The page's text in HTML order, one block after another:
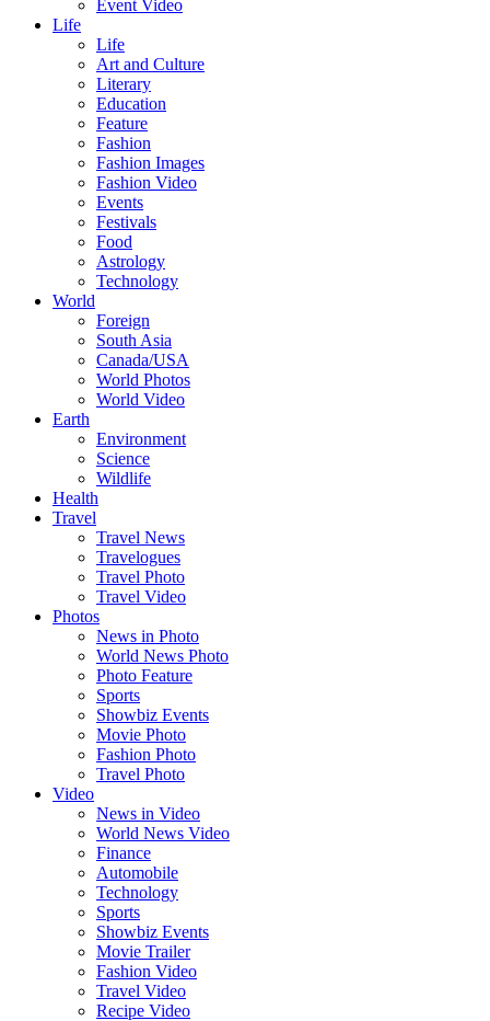
Event Video
Life
Life
Art and Culture
Literary
Education
Feature
Fashion
Fashion Images
Fashion Video
Events
Festivals
Food
Astrology
Technology
World
Foreign
South Asia
Canada/USA
World Photos
World Video
Earth
Environment
Science
Wildlife
Health
Travel
Travel News
Travelogues
Travel Photo
Travel Video
Photos
News in Photo
World News Photo
Photo Feature
Sports
Showbiz Events
Movie Photo
Fashion Photo
Travel Photo
Video
News in Video
World News Video
Finance
Automobile
Technology
Sports
Showbiz Events
Movie Trailer
Fashion Video
Travel Video
Recipe Video